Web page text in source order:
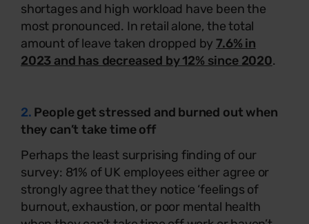
shortages and high workload have been the
most pronounced. In retail alone, the total
amount of leave taken dropped by7.6% in
2023 and has decreased by 12% since 2020.
2. People get stressed and burned out when
they can’t take time off
Perhaps the least surprising finding of our
survey: 81% of UK employees either agree or
strongly agree that they notice ‘feelings of
burnout, exhaustion, or poor mental health